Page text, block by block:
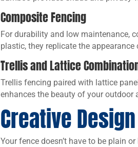
Composite Fencing
For durability and low maintenance,
plastic, they replicate the
Trellis and Lattice
Trellis fencing paired with lattice
enhances the beauty of your outdoor
Creative
Your fence doesn’t have to be plain